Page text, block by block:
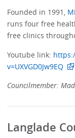
Founded in 1991,
runs four free
free clinics
Youtube link:
v=UXVGD0Jw9EQ
Councilmember:
Langlade